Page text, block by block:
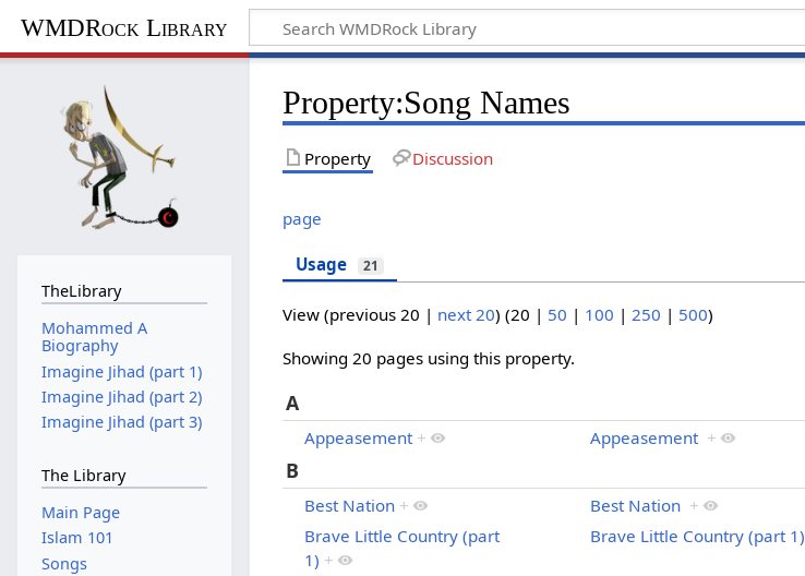
WMDRock Library
Property:Song Names
Property Discussion
page
Usage 21
View (previous 20 | next 20) (20 | 50 | 100 |250 | 500)
Showing 20 pages using this property.
A
Appeasement + Appeasement +
B
Best Nation + Best Nation +
Brave Little Country (part
1) +
Brave Little Country (part 1)
TheLibrary
Mohammed A
Biography
Imagine Jihad (part 1)
Imagine Jihad (part 2)
Imagine Jihad (part 3)
The Library
Main Page
Islam 101
Songs